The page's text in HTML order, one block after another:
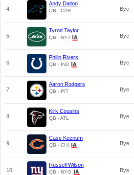
4
Andy Dalton
QB - CAR Bye
5
Tyrod Taylor
QB - NYJ Bye
6
Philip Rivers
QB - IND Bye
7
Aaron Rodgers
QB - PIT Bye
8
Kirk Cousins
QB - ATL Bye
9
Case Keenum
QB - CHI Bye
10
Russell Wilson
QB - NYG Bye